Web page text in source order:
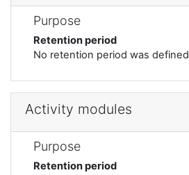
Purpose
Retention period
No retention period was defined
Activity modules
Purpose
Retention period